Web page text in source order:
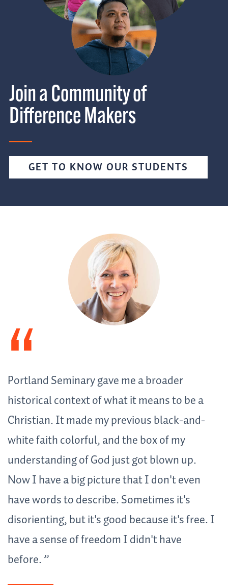
Join a Community of
Difference Makers
GET TO KNOW OUR STUDENTS
Portland Seminary gave me a broader
historical context of what it means to be a
Christian. It made my previous black-and-
white faith colorful, and the box of my
understanding of God just got blown up.
Now I have a big picture that I don't even
have words to describe. Sometimes it's
disorienting, but it's good because it's free. I
have a sense of freedom I didn't have
before.